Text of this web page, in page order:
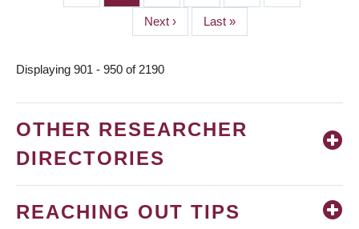
Next
page
Next ›
Last
page
Last »
Displaying 901 - 950 of 2190
OTHER RESEARCHER
DIRECTORIES
REACHING OUT TIPS